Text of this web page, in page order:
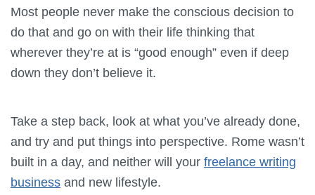
Most people never make the conscious decision to
do that and go on with their life thinking that
wherever they’re at is “good enough” even if deep
down they don’t believe it.
Take a step back, look at what you’ve already done,
and try and put things into perspective. Rome wasn’t
built in a day, and neither will your freelance writing
business and new lifestyle.